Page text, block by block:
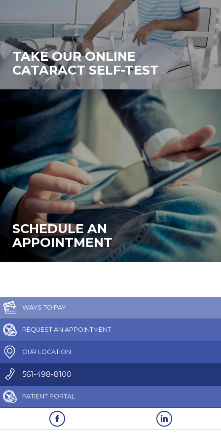
TAKE OUR ONLINE
CATARACT SELF-TEST
SCHEDULE AN
APPOINTMENT
WAYS TO PAY
REQUEST AN APPOINTMENT
OUR LOCATION
561-498-8100
PATIENT PORTAL